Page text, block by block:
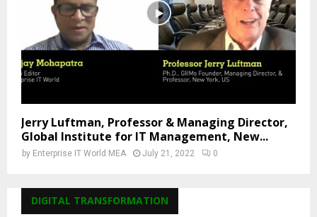
Jerry Luftman, Professor & Managing Director,
Global Institute for IT Management, New...
by Enterprise IT World MEA July 21, 2022 0
DIGITAL TRANSFORMATION